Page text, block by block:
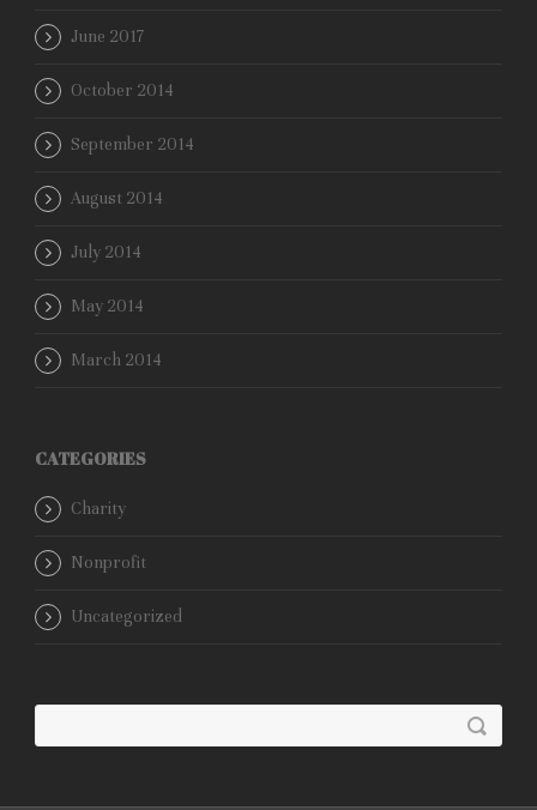
June 2017
October 2014
September 2014
August 2014
July 2014
May 2014
March 2014
CATEGORIES
Charity
Nonprofit
Uncategorized